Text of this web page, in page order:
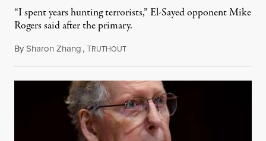
“I spent years hunting terrorists,” El-Sayed opponent Mike
Rogers said after the primary.
BySharon Zhang,TRUTHOUTAugust 5, 2026